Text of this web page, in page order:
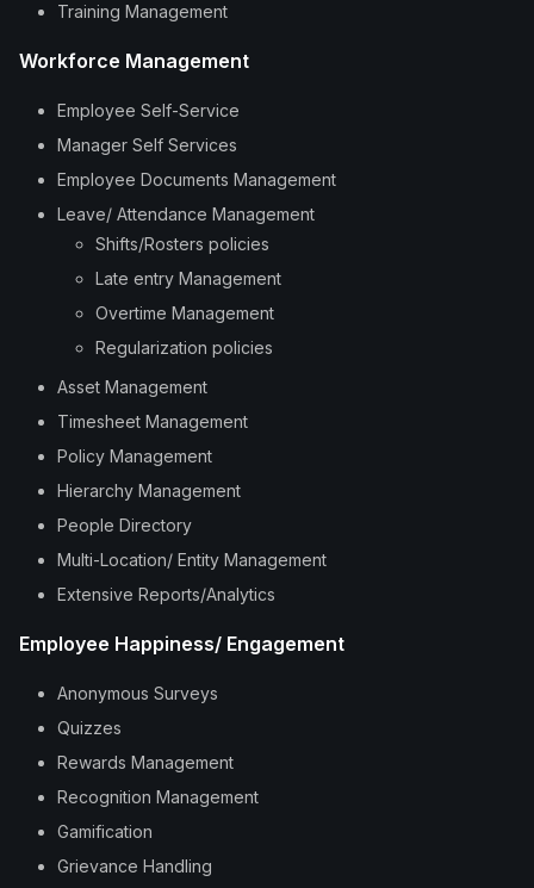
Training Management
Workforce Management
Employee Self-Service
Manager Self Services
Employee Documents Management
Leave/ Attendance Management
Shifts/Rosters policies
Late entry Management
Overtime Management
Regularization policies
Asset Management
Timesheet Management
Policy Management
Hierarchy Management
People Directory
Multi-Location/ Entity Management
Extensive Reports/Analytics
Employee Happiness/ Engagement
Anonymous Surveys
Quizzes
Rewards Management
Recognition Management
Gamification
Grievance Handling